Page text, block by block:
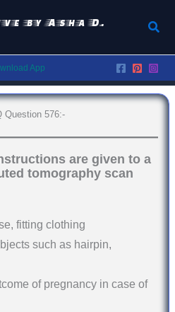
by Asha D.
App
Question 576:-
are given to a
tomography scan
fitting clothing
such as hairpin,
of pregnancy in case of